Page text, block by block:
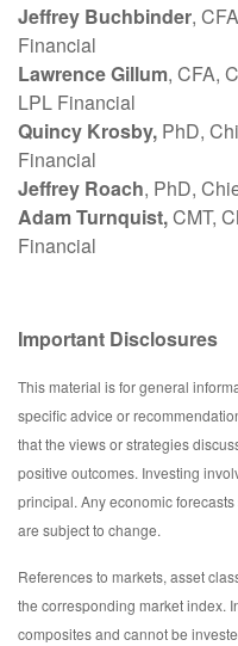
Jeffrey Buchbinder,
Financial
Lawrence Gillum, CFA,
LPL Financial
Quincy Krosby, PhD,
Financial
Jeffrey Roach, PhD,
Adam Turnquist,CMT,
Financial
Important Disclosures
This material is for general
specific advice or
that the views or strategies
positive outcomes. Investing
principal. Any economic
are subject to change.
References to markets, asset
the corresponding market index.
composites and cannot be